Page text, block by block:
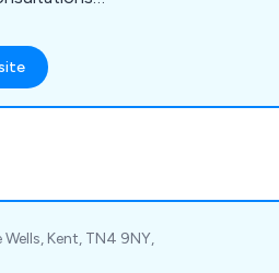
Kent, TN4 9NY,